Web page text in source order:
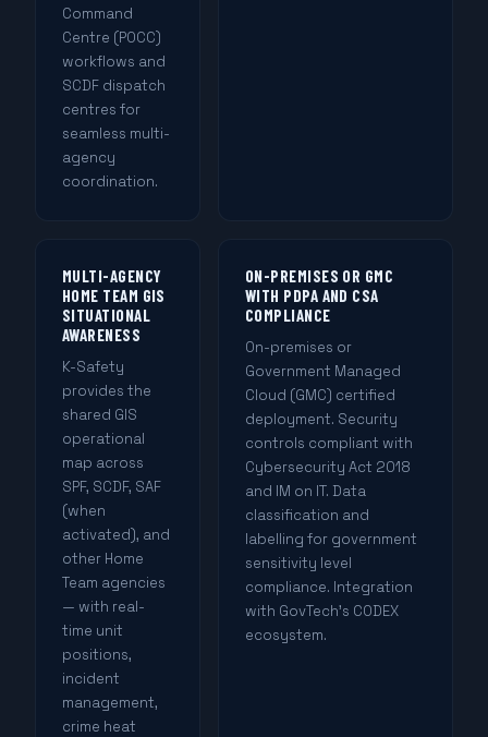
Command
Centre (POCC)
workflows and
SCDF dispatch
centres for
seamless multi-
agency
coordination.
MULTI-AGENCY
HOME TEAM GIS
SITUATIONAL
AWARENESS
K-Safety
provides the
shared GIS
operational
map across
SPF, SCDF, SAF
(when
activated), and
other Home
Team agencies
— with real-
time unit
positions,
incident
management,
crime heat
ON-PREMISES OR GMC
WITH PDPA AND CSA
COMPLIANCE
On-premises or
Government Managed
Cloud (GMC) certified
deployment. Security
controls compliant with
Cybersecurity Act 2018
and IM on IT. Data
classification and
labelling for government
sensitivity level
compliance. Integration
with GovTech's CODEX
ecosystem.